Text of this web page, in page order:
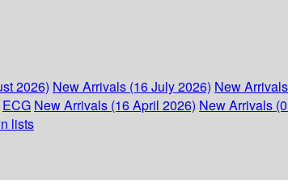
2026) New Arrivals (16 July 2026) New
ECG New Arrivals (16 April 2026) New Arrivals
lists